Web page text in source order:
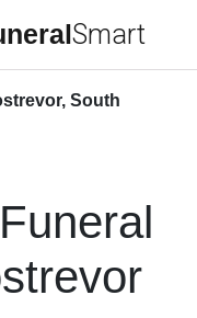
Smart
South